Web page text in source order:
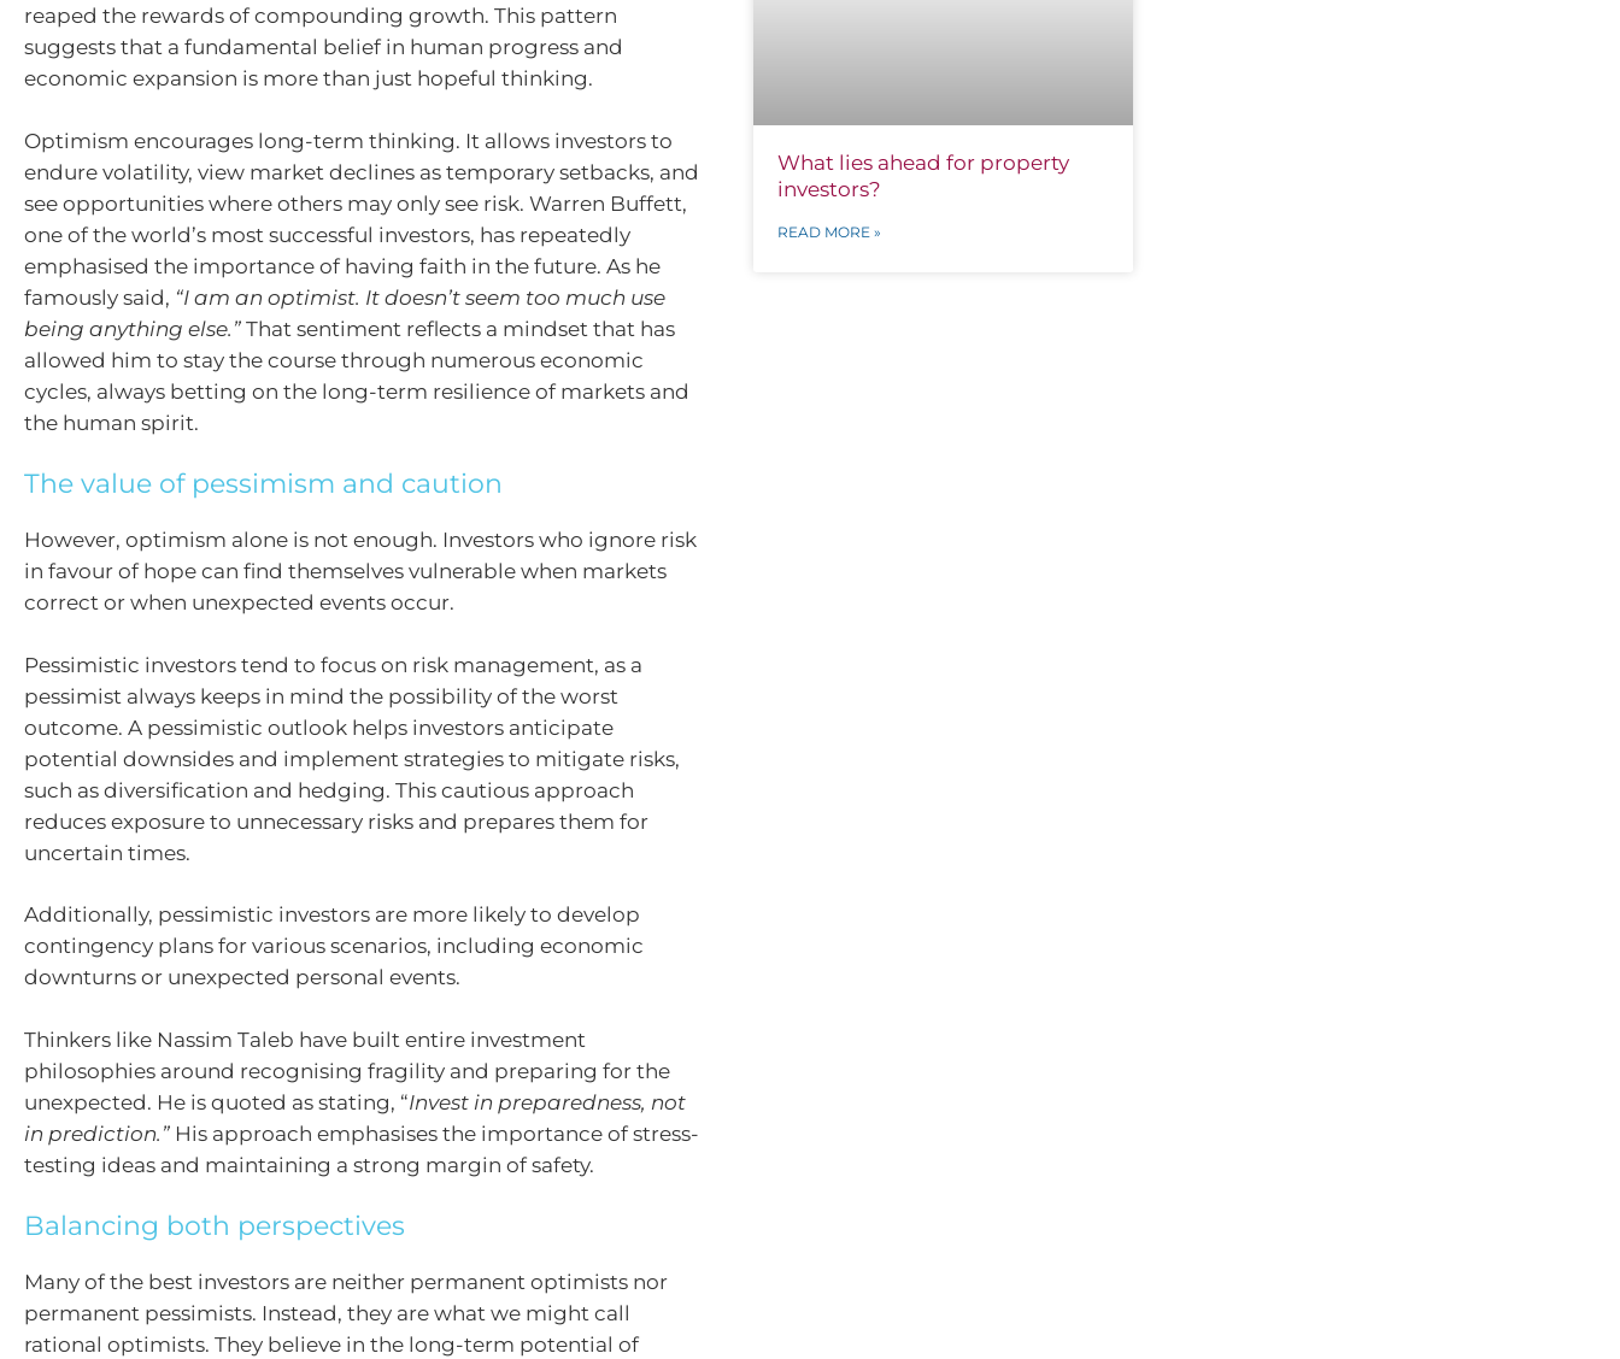
reaped the rewards of compounding growth. This pattern
suggests that a fundamental belief in human progress and
economic expansion is more than just hopeful thinking.
Optimism encourages long-term thinking. It allows investors to
endure volatility, view market declines as temporary setbacks, and
see opportunities where others may only see risk. Warren Buffett,
one of the world’s most successful investors, has repeatedly
emphasised the importance of having faith in the future. As he
famously said, “I am an optimist. It doesn’t seem too much use
being anything else.” That sentiment reflects a mindset that has
allowed him to stay the course through numerous economic
cycles, always betting on the long-term resilience of markets and
the human spirit.
The value of pessimism and caution
However, optimism alone is not enough. Investors who ignore risk
in favour of hope can find themselves vulnerable when markets
correct or when unexpected events occur.
Pessimistic investors tend to focus on risk management, as a
pessimist always keeps in mind the possibility of the worst
outcome. A pessimistic outlook helps investors anticipate
potential downsides and implement strategies to mitigate risks,
such as diversification and hedging. This cautious approach
reduces exposure to unnecessary risks and prepares them for
uncertain times.
Additionally, pessimistic investors are more likely to develop
contingency plans for various scenarios, including economic
downturns or unexpected personal events.
Thinkers like Nassim Taleb have built entire investment
philosophies around recognising fragility and preparing for the
unexpected. He is quoted as stating, “Invest in preparedness, not
in prediction.” His approach emphasises the importance of stress-
testing ideas and maintaining a strong margin of safety.
Balancing both perspectives
Many of the best investors are neither permanent optimists nor
permanent pessimists. Instead, they are what we might call
rational optimists. They believe in the long-term potential of
What lies ahead for property
investors?
READ MORE »